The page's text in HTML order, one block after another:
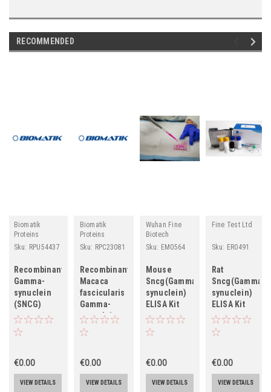
RECOMMENDED
Biomatik
Proteins
Sku: RPU54437
Recombinant
Gamma-
synuclein
(SNCG)
€0.00
VIEW DETAILS
Biomatik
Proteins
Sku: RPC23081
Recombinant
Macaca
fascicularis
Gamma-
synuclein
(SNCG)
€0.00
VIEW DETAILS
Wuhan Fine
Biotech
Sku: EM0564
Mouse
Sncg(Gamma-
synuclein)
ELISA Kit
€0.00
VIEW DETAILS
Fine Test Ltd
Sku: ER0491
Rat
Sncg(Gamma-
synuclein)
ELISA Kit
€0.00
VIEW DETAILS